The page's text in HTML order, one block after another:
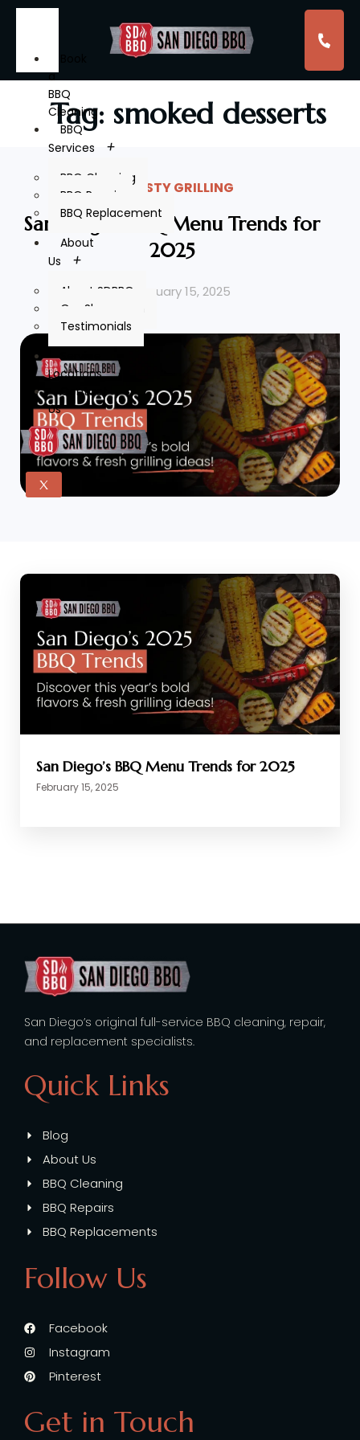
a
BBQ
Cleaning
BBQ
Services
BBQ Cleaning
BBQ Repair
BBQ Replacement
About
Us
About SDBBQ
Our Showroom
Testimonials
Service
Locations
Contact
Us
X
Tag: smoked desserts
TASTY GRILLING
San Diego’s BBQ Menu Trends for
2025
February 15, 2025
San Diego’s BBQ Menu Trends for 2025
February 15, 2025
San Diego’s original full-service BBQ cleaning, repair,
and replacement specialists.
Quick Links
Blog
About Us
BBQ Cleaning
BBQ Repairs
BBQ Replacements
Follow Us
Facebook
Instagram
Pinterest
Get in Touch